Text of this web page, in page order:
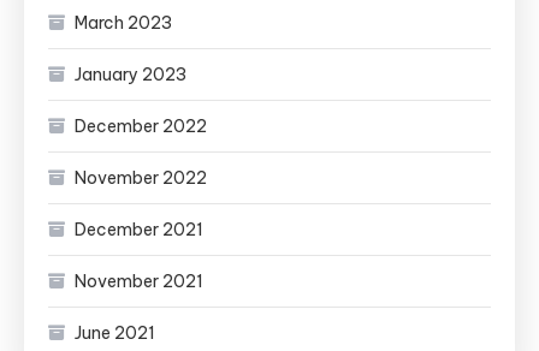
March 2023
January 2023
December 2022
November 2022
December 2021
November 2021
June 2021